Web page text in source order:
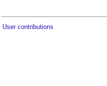
User contributions